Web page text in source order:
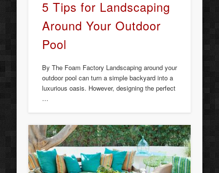
5 Tips for Landscaping
Around Your Outdoor
Pool
By The Foam Factory Landscaping around your
outdoor pool can turn a simple backyard into a
luxurious oasis. However, designing the perfect
…